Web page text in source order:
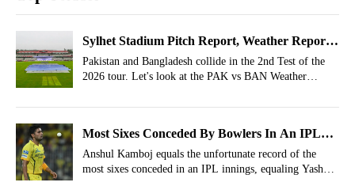
Sylhet Stadium Pitch Report, Weather Report
For PAK vs BAN 2nd Test- Pakistan tour of
Bangladesh 2026
Pakistan and Bangladesh collide in the 2nd Test of the
2026 tour. Let's look at the PAK vs BAN Weather
Most Sixes Conceded By Bowlers In An IPL
Innings! Anshul Kamboj Equals Dreaded
Record
Anshul Kamboj equals the unfortunate record of the
most sixes conceded in an IPL innings, equaling Yash